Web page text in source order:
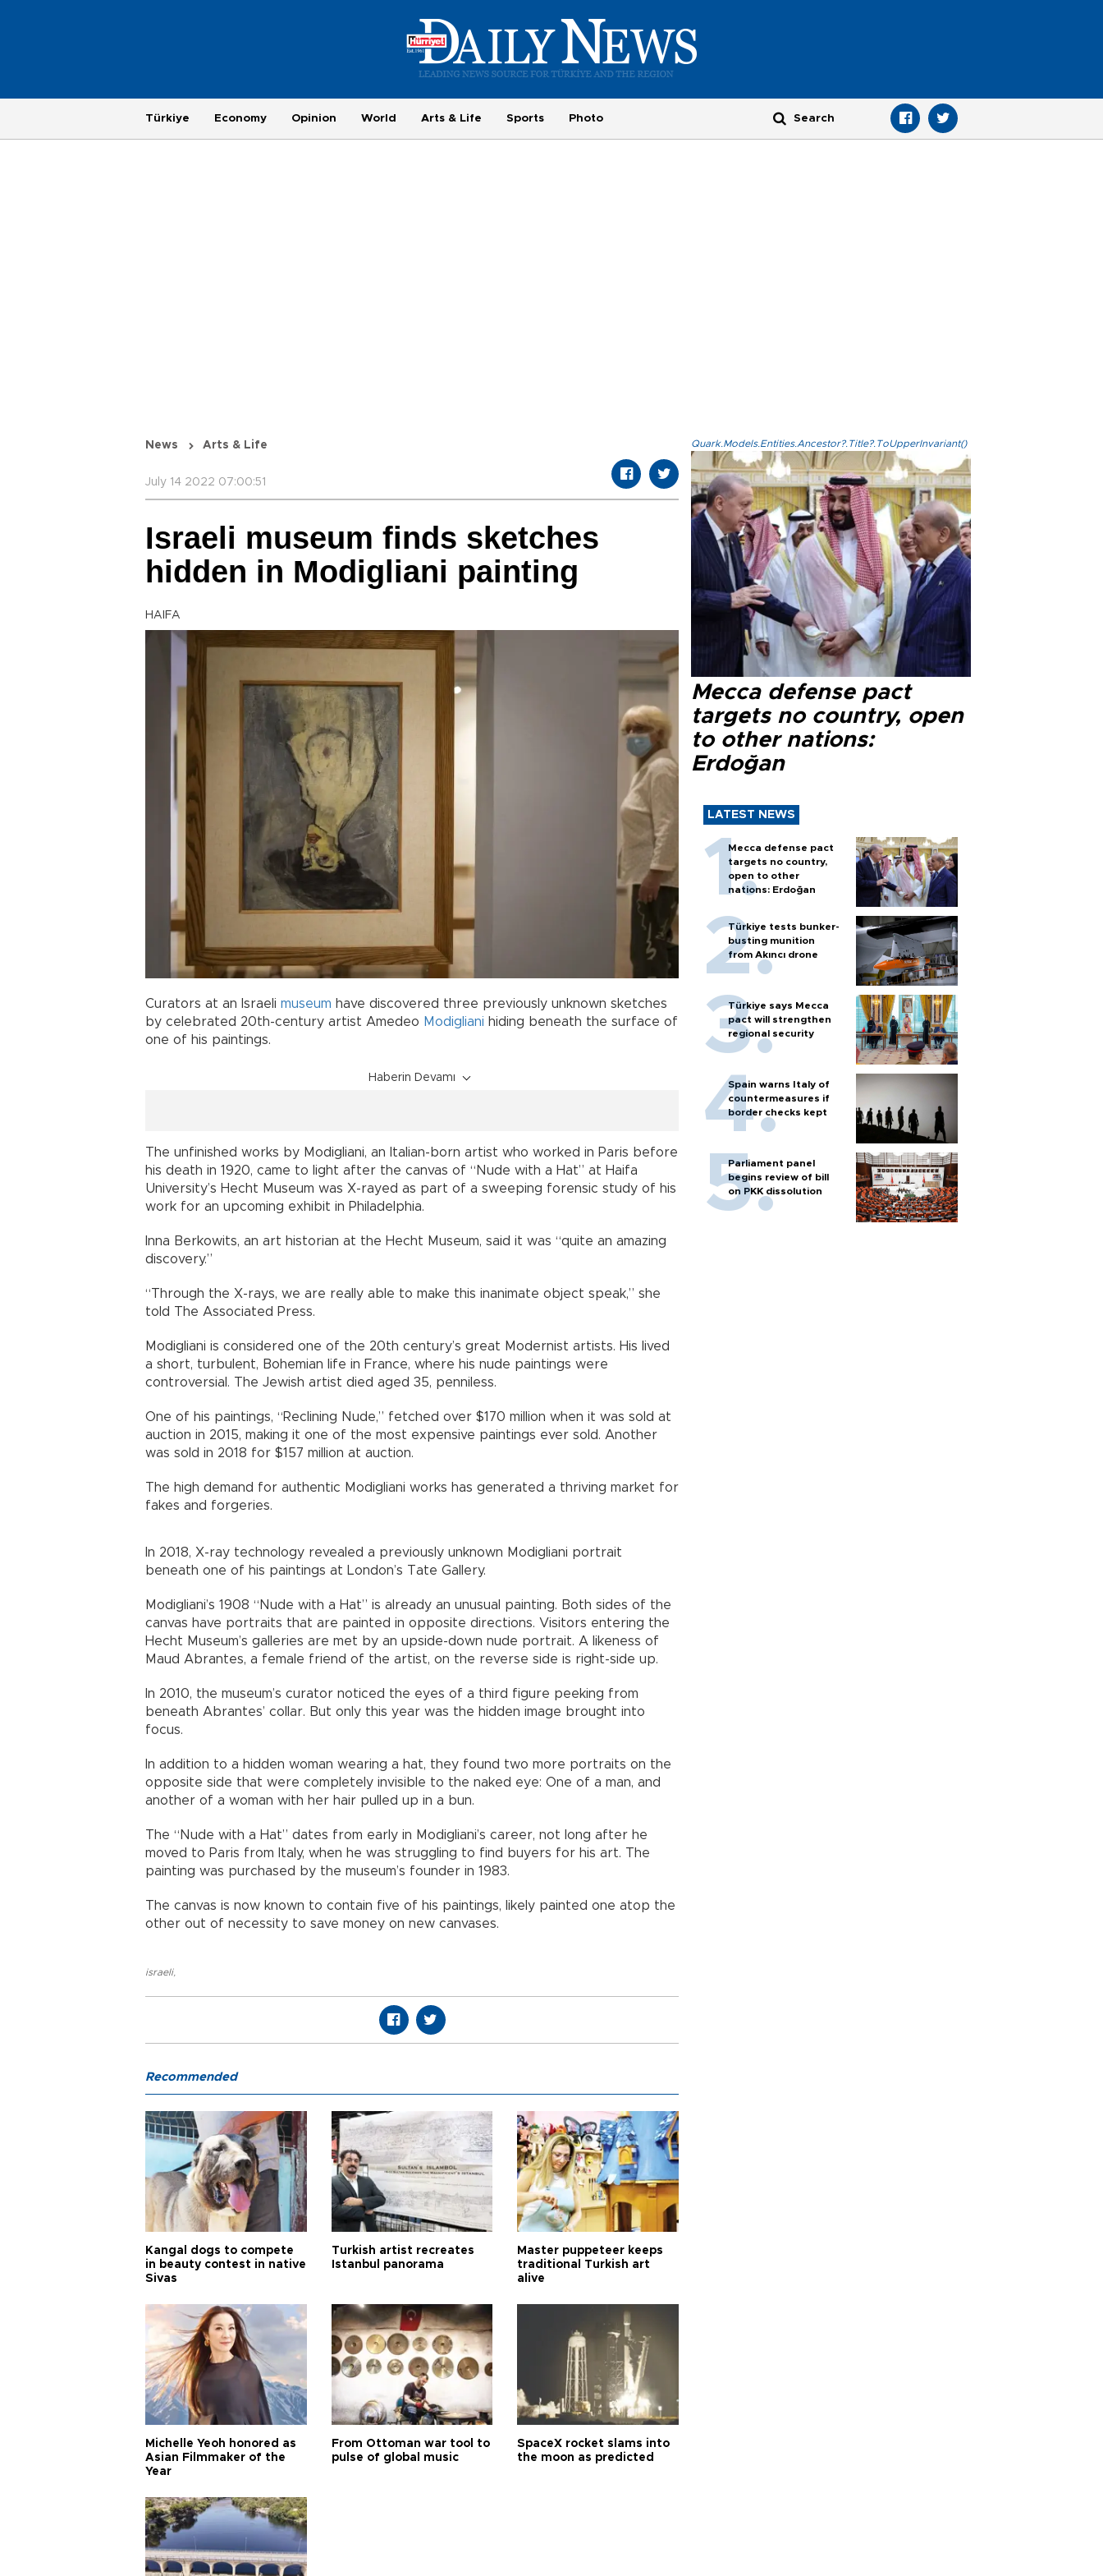
Türkiye Economy Opinion World Arts & Life Sports Photo
News Arts & Life
July 14 2022 07:00:51
Israeli museum finds sketches
hidden in Modigliani painting
HAIFA
Curators at an Israeli museum have discovered three previously unknown sketches
by celebrated 20th-century artist Amedeo Modigliani hiding beneath the surface of
one of his paintings.
Haberin Devamı
The unfinished works by Modigliani, an Italian-born artist who worked in Paris before
his death in 1920, came to light after the canvas of “Nude with a Hat” at Haifa
University’s Hecht Museum was X-rayed as part of a sweeping forensic study of his
work for an upcoming exhibit in Philadelphia.
Inna Berkowits, an art historian at the Hecht Museum, said it was “quite an amazing
discovery.”
“Through the X-rays, we are really able to make this inanimate object speak,” she
told The Associated Press.
Modigliani is considered one of the 20th century’s great Modernist artists. His lived
a short, turbulent, Bohemian life in France, where his nude paintings were
controversial. The Jewish artist died aged 35, penniless.
One of his paintings, “Reclining Nude,” fetched over $170 million when it was sold at
auction in 2015, making it one of the most expensive paintings ever sold. Another
was sold in 2018 for $157 million at auction.
The high demand for authentic Modigliani works has generated a thriving market for
fakes and forgeries.
In 2018, X-ray technology revealed a previously unknown Modigliani portrait
beneath one of his paintings at London’s Tate Gallery.
Modigliani’s 1908 “Nude with a Hat” is already an unusual painting. Both sides of the
canvas have portraits that are painted in opposite directions. Visitors entering the
Hecht Museum’s galleries are met by an upside-down nude portrait. A likeness of
Maud Abrantes, a female friend of the artist, on the reverse side is right-side up.
In 2010, the museum’s curator noticed the eyes of a third figure peeking from
beneath Abrantes’ collar. But only this year was the hidden image brought into
focus.
In addition to a hidden woman wearing a hat, they found two more portraits on the
opposite side that were completely invisible to the naked eye: One of a man, and
another of a woman with her hair pulled up in a bun.
The “Nude with a Hat” dates from early in Modigliani’s career, not long after he
moved to Paris from Italy, when he was struggling to find buyers for his art. The
painting was purchased by the museum’s founder in 1983.
The canvas is now known to contain five of his paintings, likely painted one atop the
other out of necessity to save money on new canvases.
israeli,
Quark.Models.Entities.Ancestor?.Title?.ToUpperInvariant()
Mecca defense pact
targets no country, open
to other nations:
Erdoğan
LATEST NEWS
Mecca defense pact
targets no country,
open to other
nations: Erdoğan
Türkiye tests bunker-
busting munition
from Akıncı drone
Türkiye says Mecca
pact will strengthen
regional security
Spain warns Italy of
countermeasures if
border checks kept
Parliament panel
begins review of bill
on PKK dissolution
Recommended
Kangal dogs to compete
in beauty contest in native
Sivas
Turkish artist recreates
Istanbul panorama
Master puppeteer keeps
traditional Turkish art
alive
Michelle Yeoh honored as
Asian Filmmaker of the
Year
From Ottoman war tool to
pulse of global music
SpaceX rocket slams into
the moon as predicted